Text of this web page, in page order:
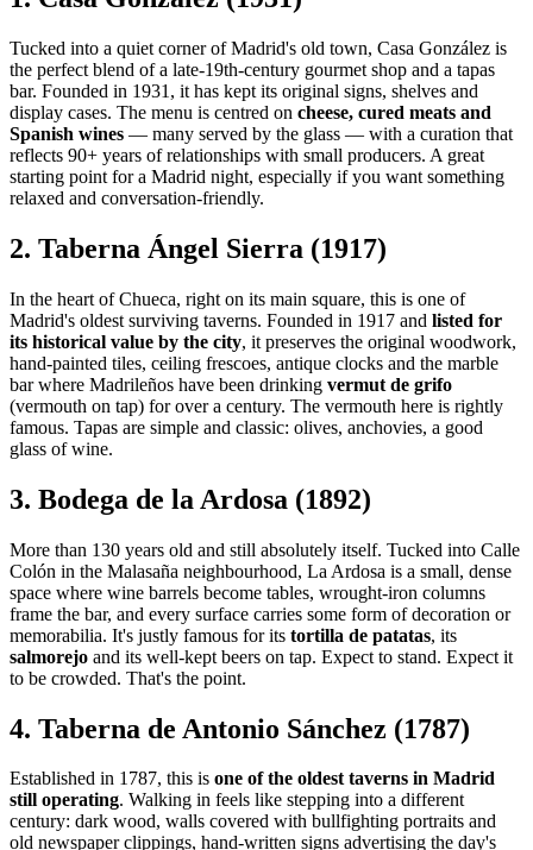
Tucked into a quiet corner of Madrid's old town, Casa González is
the perfect blend of a late-19th-century gourmet shop and a tapas
bar. Founded in 1931, it has kept its original signs, shelves and
display cases. The menu is centred on cheese, cured meats and
Spanish wines — many served by the glass — with a curation that
reflects 90+ years of relationships with small producers. A great
starting point for a Madrid night, especially if you want something
relaxed and conversation-friendly.
2. Taberna Ángel Sierra (1917)
In the heart of Chueca, right on its main square, this is one of
Madrid's oldest surviving taverns. Founded in 1917 and listed for
its historical value by the city, it preserves the original woodwork,
hand-painted tiles, ceiling frescoes, antique clocks and the marble
bar where Madrileños have been drinking vermut de grifo
(vermouth on tap) for over a century. The vermouth here is rightly
famous. Tapas are simple and classic: olives, anchovies, a good
glass of wine.
3. Bodega de la Ardosa (1892)
More than 130 years old and still absolutely itself. Tucked into Calle
Colón in the Malasaña neighbourhood, La Ardosa is a small, dense
space where wine barrels become tables, wrought-iron columns
frame the bar, and every surface carries some form of decoration or
memorabilia. It's justly famous for its tortilla de patatas, its
salmorejo and its well-kept beers on tap. Expect to stand. Expect it
to be crowded. That's the point.
4. Taberna de Antonio Sánchez (1787)
Established in 1787, this is one of the oldest taverns in Madrid
still operating. Walking in feels like stepping into a different
century: dark wood, walls covered with bullfighting portraits and
old newspaper clippings, hand-written signs advertising the day's